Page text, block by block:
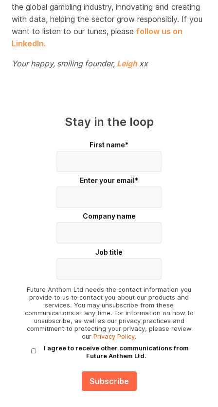
Stay in the loop
First name*
Enter your email*
Company name
Job title
Future Anthem Ltd needs the contact information you
provide to us to contact you about our products and
services. You may unsubscribe from these
communications at any time. For information on how to
unsubscribe, as well as our privacy practices and
commitment to protecting your privacy, please review
our Privacy Policy.
I agree to receive other communications from
Future Anthem Ltd.
the global gambling industry, innovating and creating
with data, helping the sector grow responsibly. If you
want to listen to our tunes, please follow us on
LinkedIn.
Your happy, smiling founder, Leighxx